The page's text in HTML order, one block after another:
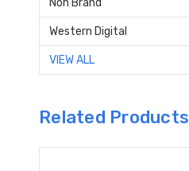
Non Brand
Western Digital
VIEW ALL
Related Products